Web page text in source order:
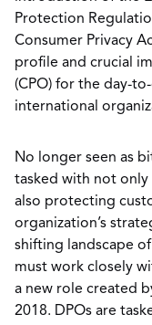
Protection
Consumer Privacy
profile and crucial
(CPO) for the day-
international
No longer seen as
tasked with not
also protecting
organization’s
shifting landscape
must work closely
a new role created
2018. DPOs are